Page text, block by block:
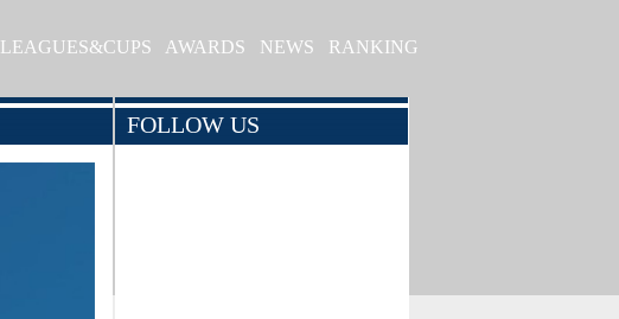
LEAGUES&CUPS AWARDS NEWS RANKING
FOLLOW US